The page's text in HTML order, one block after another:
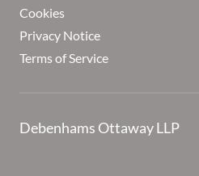
Cookies
Privacy Notice
Terms of Service
Debenhams Ottaway LLP